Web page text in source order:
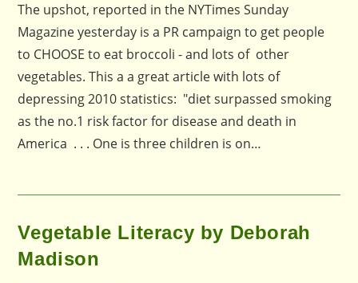
The upshot, reported in the NYTimes Sunday
Magazine yesterday is a PR campaign to get people
to CHOOSE to eat broccoli - and lots of other
vegetables. This a a great article with lots of
depressing 2010 statistics: "diet surpassed smoking
as the no.1 risk factor for disease and death in
America . . . One is three children is on…
Vegetable Literacy by Deborah
Madison